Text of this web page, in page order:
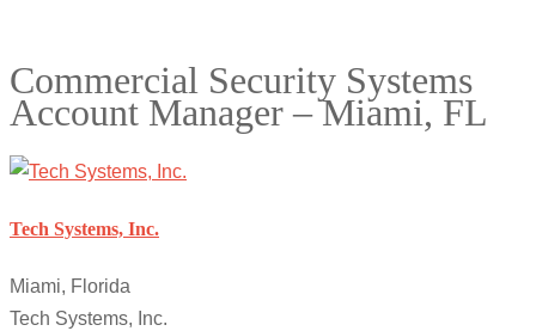
Commercial Security Systems
Account Manager – Miami, FL
Tech Systems, Inc.
Miami, Florida
Tech Systems, Inc.